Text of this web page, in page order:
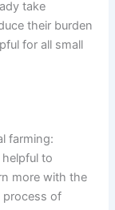
take
their burden
for all small
farming:
to
more with the
process of